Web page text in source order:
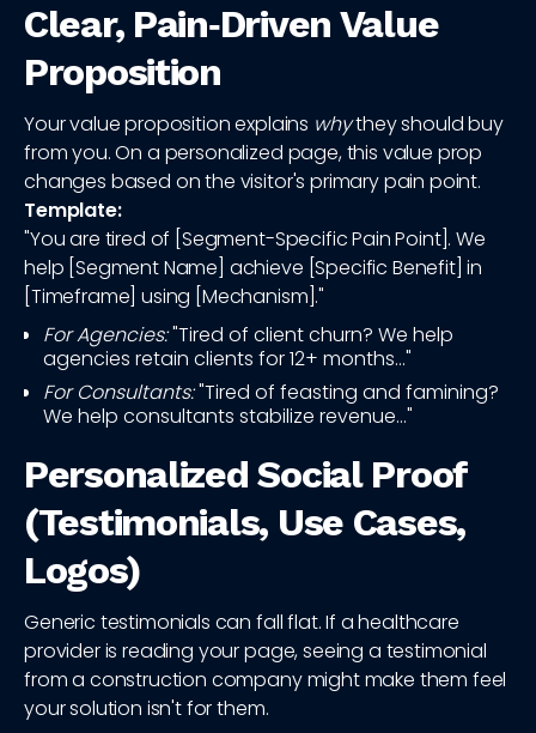
Clear, Pain‑Driven Value
Proposition
Your value proposition explains whythey should buy
from you. On a personalized page, this value prop
changes based on the visitor's primary pain point.
Template:
"You are tired of [Segment-Specific Pain Point]. We
help [Segment Name] achieve [Specific Benefit] in
[Timeframe] using [Mechanism]."
For Agencies:"Tired of client churn? We help
agencies retain clients for 12+ months..."
For Consultants:"Tired of feasting and famining?
We help consultants stabilize revenue..."
Personalized Social Proof
(Testimonials, Use Cases,
Logos)
Generic testimonials can fall flat. If a healthcare
provider is reading your page, seeing a testimonial
from a construction company might make them feel
your solution isn't for them.